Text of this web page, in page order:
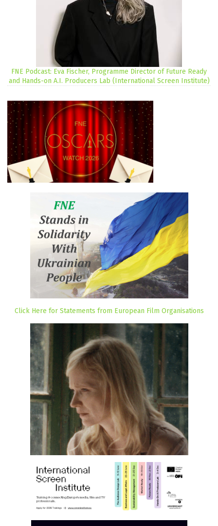
FNE Podcast: Eva Fischer, Programme Director of Future Ready
and Hands-on A.I. Producers Lab (International Screen Institute)
Click Here for Statements from European Film Organisations